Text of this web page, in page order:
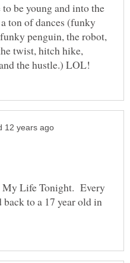
be young and into the
ton of dances (funky
penguin, the robot,
twist, hitch hike,
My Life Tonight. Every
to a 17 year old in